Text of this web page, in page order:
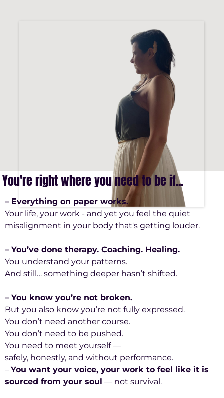
You're right where you need to be if...
– Everything on paper works.
Your life, your work - and yet you feel the quiet
misalignment in your body that's getting louder.
– You’ve done therapy. Coaching. Healing.
You understand your patterns.
And still… something deeper hasn’t shifted.
– You know you’re not broken.
But you also know you’re not fully expressed.
You don’t need another course.
You don’t need to be pushed.
You need to meet yourself —
safely, honestly, and without performance.
– You want your voice, your work to feel like it is
sourced from your soul — not survival.